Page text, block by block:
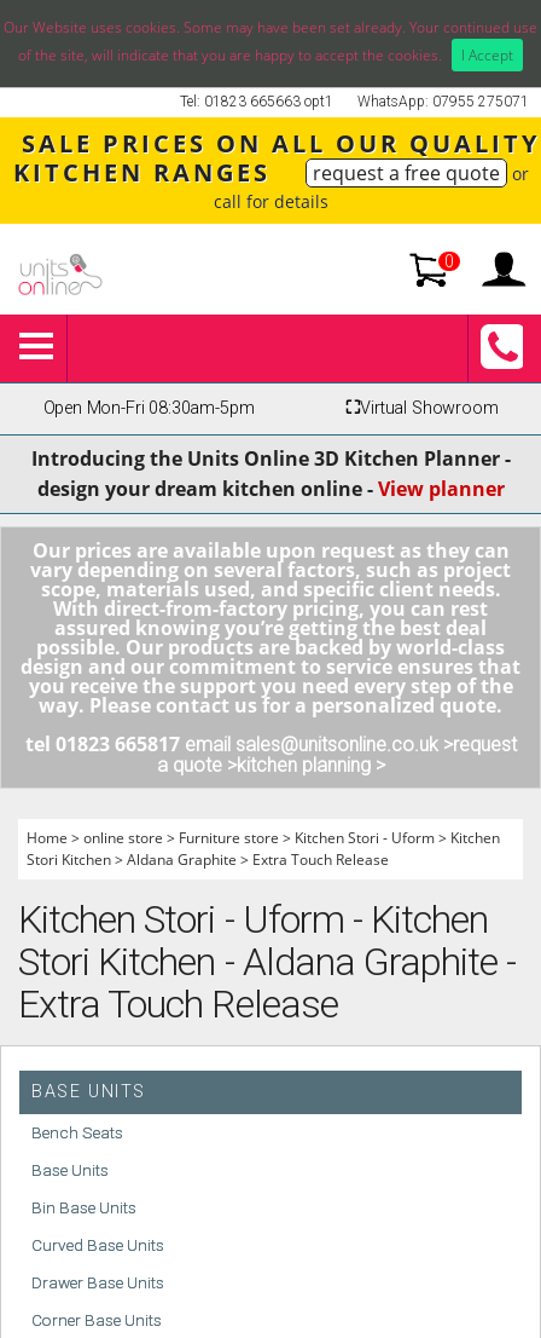
Our Website uses cookies. Some may have been set already. Your continued use
of the site, will indicate that you are happy to accept the cookies.
I Accept
WhatsApp: 07955 275071
Tel: 01823 665663 opt1
SALE PRICES ON ALL OUR QUALITY
KITCHEN RANGES
request a free quote or
call for details
0
Open Mon-Fri 08:30am-5pm ⛶Virtual Showroom
Introducing the Units Online 3D Kitchen Planner -
design your dream kitchen online -View planner
Our prices are available upon request as they can
vary depending on several factors, such as project
scope, materials used, and specific client needs.
With direct-from-factory pricing, you can rest
assured knowing you’re getting the best deal
possible. Our products are backed by world-class
design and our commitment to service ensures that
you receive the support you need every step of the
way. Please contact us for a personalized quote.
tel 01823 665817 email sales@unitsonline.co.uk >request
a quote >kitchen planning >
Home >online store > Furniture store > Kitchen Stori - Uform> Kitchen
Stori Kitchen>Aldana Graphite > Extra Touch Release
Kitchen Stori - Uform - Kitchen
Stori Kitchen - Aldana Graphite -
Extra Touch Release
BASE UNITS
Bench Seats
Base Units
Bin Base Units
Curved Base Units
Drawer Base Units
Corner Base Units